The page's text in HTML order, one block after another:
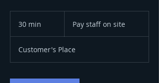
30 min
i
n
Pay staff on site
Customer's Place